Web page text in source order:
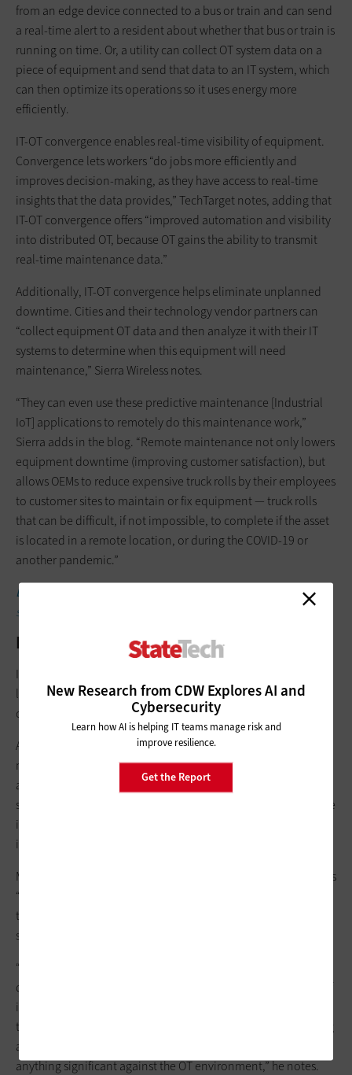
New Research from CDW Explores AI and
Cybersecurity
Learn how AI is helping IT teams manage risk and
improve resilience.
Get the Report
from an edge device connected to a bus or train and can send
a real-time alert to a resident about whether that bus or train is
running on time. Or, a utility can collect OT system data on a
piece of equipment and send that data to an IT system, which
can then optimize its operations so it uses energy more
efficiently.
IT-OT convergence enables real-time visibility of equipment.
Convergence lets workers “do jobs more efficiently and
improves decision-making, as they have access to real-time
insights that the data provides,” TechTarget notes, adding that
IT-OT convergence offers “improved automation and visibility
into distributed OT, because OT gains the ability to transmit
real-time maintenance data.”
Additionally, IT-OT convergence helps eliminate unplanned
downtime. Cities and their technology vendor partners can
“collect equipment OT data and then analyze it with their IT
systems to determine when this equipment will need
maintenance,” Sierra Wireless notes.
“They can even use these predictive maintenance [Industrial
IoT] applications to remotely do this maintenance work,”
Sierra adds in the blog. “Remote maintenance not only lowers
equipment downtime (improving customer satisfaction), but
allows OEMs to reduce expensive truck rolls by their employees
to customer sites to maintain or fix equipment — truck rolls
that can be difficult, if not impossible, to complete if the asset
is located in a remote location, or during the COVID-19 or
another pandemic.”
LEARN MORE:
What are the main security vulnerabilities in a
smart city?
IT-OT Convergence and the Security Gap
IT-OT convergence has many benefits for municipalities, but IT
leaders and their OT counterparts always need to keep
cybersecurity in mind as convergence evolves.
As Sierra Wireless notes, organizations “want to prevent
malicious actors from stealing, locking or destroying their OT
and IT data, but implementing an IT-OT convergence security
strategy that protects [industrial IoT] data from the point where
it is generated by an OT system to the point where it is
ingested by an IT system is often quite difficult.”
Most OT staff working through IT-OT convergence requirements
“realize that they’ve inherited many problems as digital
transformation exponentially expands their attack
surface,”
“They now have to address a broader array of adversarial
driven interests like extortion, industrial espionage, the loss of
intellectual property and even industrial sabotage — all issues
that were historically addressed through air gapping, requiring
a very competent and organized cyberattack to accomplish
anything significant against the OT environment,” he notes.